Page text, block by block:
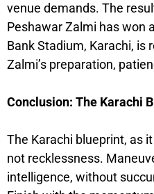
venue demands. The
Peshawar Zalmi has won
Bank Stadium, Karachi, is
Zalmi’s preparation,
Conclusion: The Karachi
The Karachi blueprint, as
not recklessness.
intelligence, without